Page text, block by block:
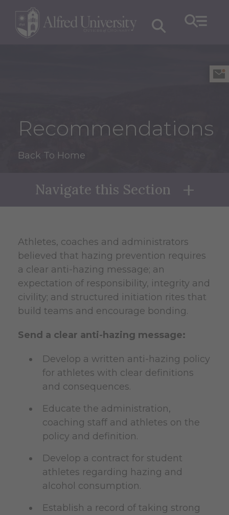
Recommendations
Back To Home
Navigate this Section
Athletes, coaches and administrators
believed that hazing prevention requires
a clear anti-hazing message; an
expectation of responsibility, integrity and
civility; and structured initiation rites that
build teams and encourage bonding.
Send a clear anti-hazing message:
Develop a written anti-hazing policy
for athletes with clear definitions
and consequences.
Educate the administration,
coaching staff and athletes on the
policy and definition.
Develop a contract for student
athletes regarding hazing and
alcohol consumption.
Establish a record of taking strong